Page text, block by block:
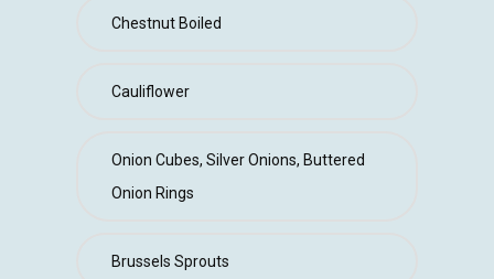
Chestnut Boiled
Cauliflower
Onion Cubes, Silver Onions, Buttered
Onion Rings
Brussels Sprouts